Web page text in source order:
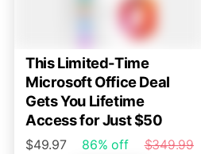
This Limited-Time
Microsoft Office Deal
Gets You Lifetime
Access for Just $50
$49.97 86% off
$349.99